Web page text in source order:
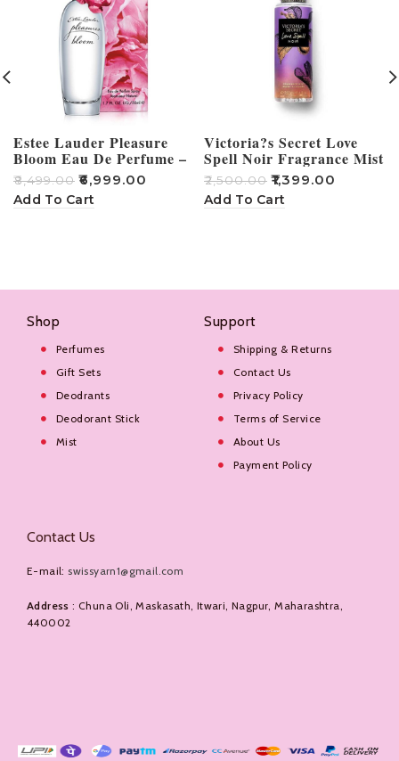
Estee Lauder Pleasure
Bloom Eau De Perfume –
100ml
₹8,499.00 ₹6,999.00
Add To Cart
Victoria?s Secret Love
Spell Noir Fragrance Mist
250ml
₹2,500.00 ₹1,399.00
Add To Cart
Shop
Perfumes
Gift Sets
Deodrants
Deodorant Stick
Mist
Support
Shipping & Returns
Contact Us
Privacy Policy
Terms of Service
About Us
Payment Policy
Contact Us
E-mail: swissyarn1@gmail.com
Address : Chuna Oli, Maskasath, Itwari, Nagpur, Maharashtra,
440002